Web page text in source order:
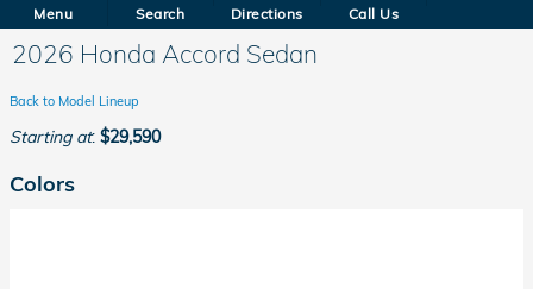
Menu Search Directions Call Us
2026 Honda Accord Sedan
Back to Model Lineup
Starting at: $29,590
Colors